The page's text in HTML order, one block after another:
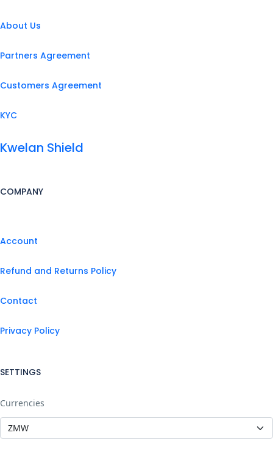
About Us
Partners Agreement
Customers Agreement
KYC
Kwelan Shield
COMPANY
Account
Refund and Returns Policy
Contact
Privacy Policy
SETTINGS
Currencies